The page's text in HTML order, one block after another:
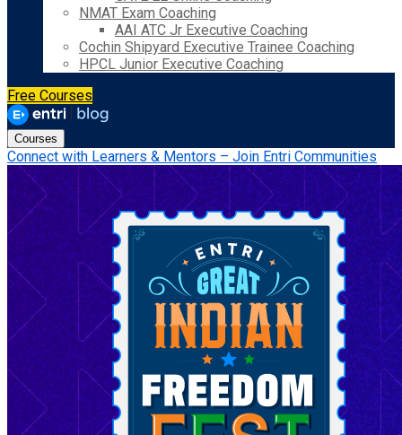
NMAT Exam Coaching
AAI ATC Jr Executive Coaching
Cochin Shipyard Executive Trainee Coaching
HPCL Junior Executive Coaching
Free Courses
Courses
Connect with Learners & Mentors – Join Entri Communities